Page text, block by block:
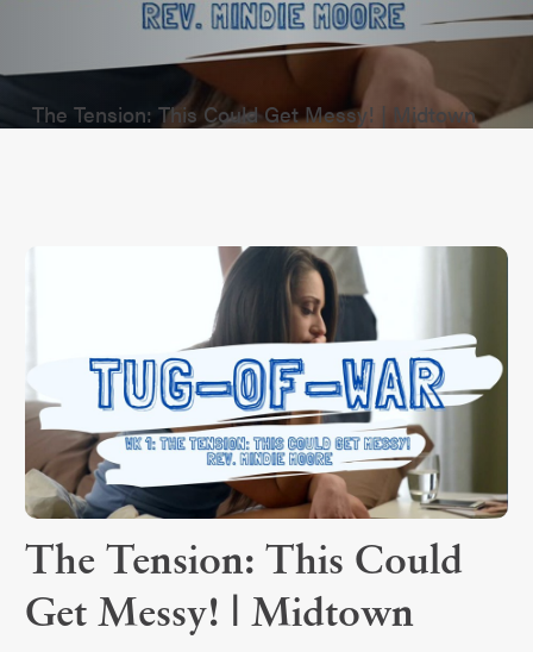
The Tension: This Could Get Messy! | Midtown
The Tension: This Could
Get Messy! | Midtown